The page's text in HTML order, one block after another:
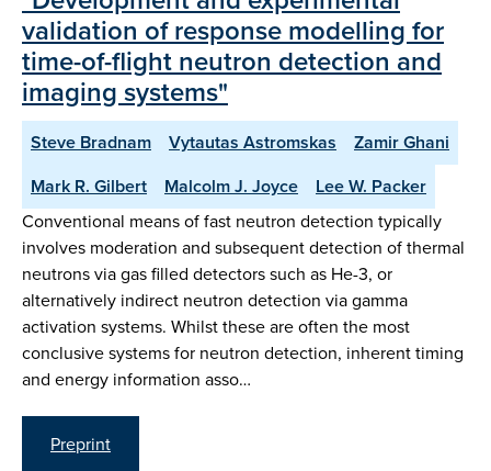
validation of response modelling for
time-of-flight neutron detection and
imaging systems"
Steve Bradnam Vytautas Astromskas
Zamir Ghani
Mark R. Gilbert
Malcolm J. Joyce
Lee W. Packer
Conventional means of fast neutron detection typically
involves moderation and subsequent detection of thermal
neutrons via gas filled detectors such as He-3, or
alternatively indirect neutron detection via gamma
activation systems. Whilst these are often the most
conclusive systems for neutron detection, inherent timing
and energy information asso…
Preprint